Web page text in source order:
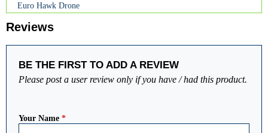
Euro Hawk Drone
Reviews
BE THE FIRST TO ADD A REVIEW
Please post a user review only if you have / had this product.
Your Name *